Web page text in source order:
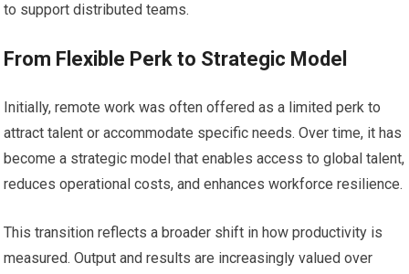
to support distributed teams.
From Flexible Perk to Strategic Model
Initially, remote work was often offered as a limited perk to
attract talent or accommodate specific needs. Over time, it has
become a strategic model that enables access to global talent,
reduces operational costs, and enhances workforce resilience.
This transition reflects a broader shift in how productivity is
measured. Output and results are increasingly valued over